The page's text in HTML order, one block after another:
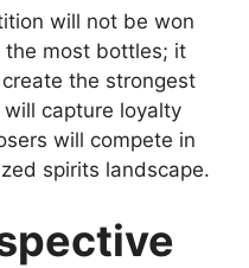
will not be won
the most bottles; it
the strongest
capture loyalty
will compete in
spirits landscape.